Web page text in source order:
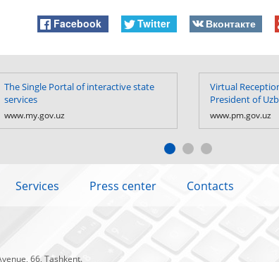
Facebook Twitter Вконтакте
The Single Portal of interactive state
services
www.my.gov.uz
Virtual
President of
www.pm.gov.uz
Services Press center Contacts
66, Tashkent.